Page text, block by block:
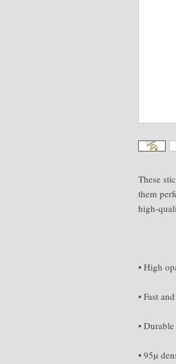
These
them